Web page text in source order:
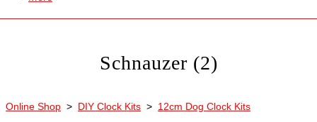
Schnauzer (2)
Online Shop > DIY Clock Kits > 12cm Dog Clock Kits